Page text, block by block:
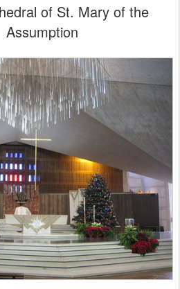
of St. Mary of the
Assumption